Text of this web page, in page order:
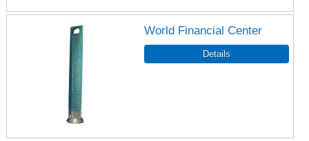
World Financial Center